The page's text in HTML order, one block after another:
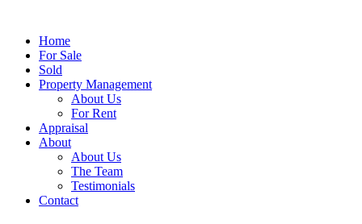
Home
For Sale
Sold
Property Management
About Us
For Rent
Appraisal
About
About Us
The Team
Testimonials
Contact